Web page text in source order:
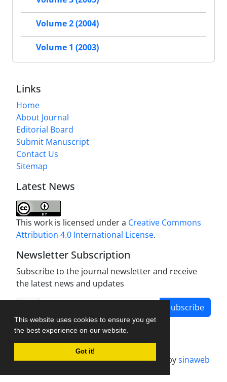
This website uses cookies to ensure you get
the best experience on our website.
Got it!
Volume 2 (2004)
Volume 1 (2003)
Links
Home
About Journal
Editorial Board
Submit Manuscript
Contact Us
Sitemap
Latest News
This work is licensed under a Creative Commons
Attribution 4.0 International License.
Newsletter Subscription
Subscribe to the journal newsletter and receive
the latest news and updates
Subscribe
Journal management system.designed bysinaweb